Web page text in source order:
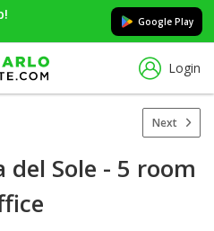
Google Play
Login
Next
del Sole - 5 room